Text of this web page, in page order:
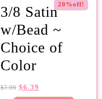
20%off!
3/8 Satin
w/Bead ~
Choice of
Color
$7.99 $6.39